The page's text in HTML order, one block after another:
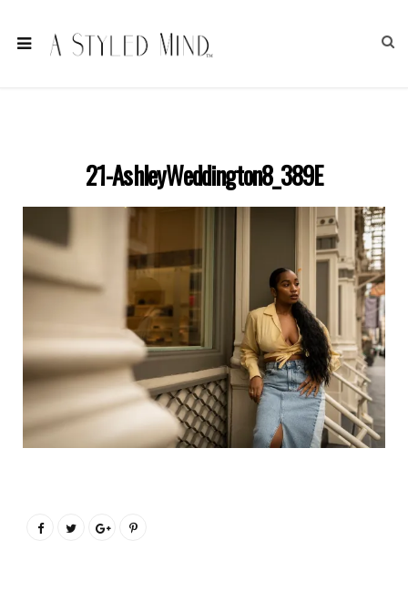
21-AshleyWeddington8_389E